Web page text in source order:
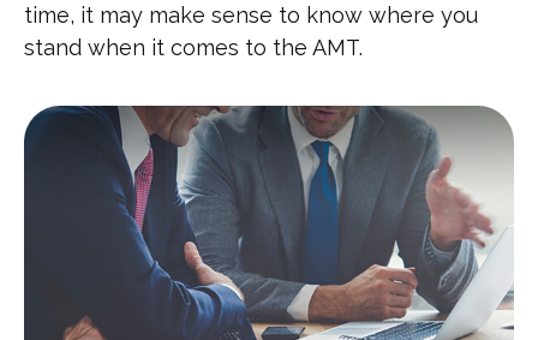
time, it may make sense to know where you
stand when it comes to the AMT.